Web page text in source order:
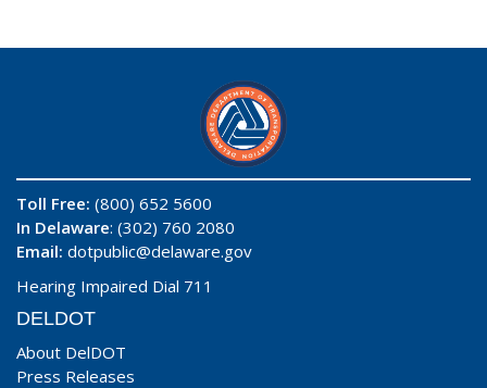
Toll Free: (800) 652 5600
In Delaware: (302) 760 2080
Email: dotpublic@delaware.gov
Hearing Impaired Dial 711
DELDOT
About DelDOT
Press Releases